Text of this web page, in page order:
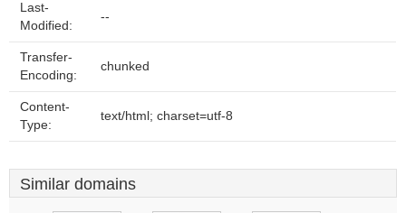
Last-
Modified:
--
Transfer-
Encoding:
chunked
Content-
Type:
text/html; charset=utf-8
Similar domains